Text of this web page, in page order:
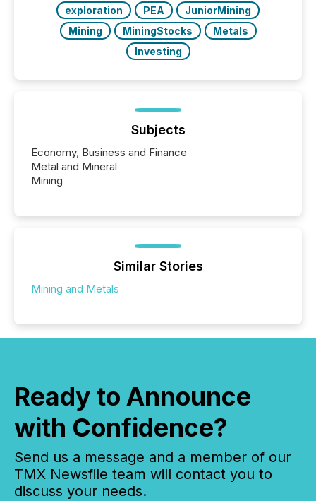
exploration
PEA
JuniorMining
Mining
MiningStocks
Metals
Investing
Subjects
Economy, Business and Finance
Metal and Mineral
Mining
Similar Stories
Mining and Metals
Ready to Announce
with Confidence?
Send us a message and a member of our
TMX Newsfile team will contact you to
discuss your needs.